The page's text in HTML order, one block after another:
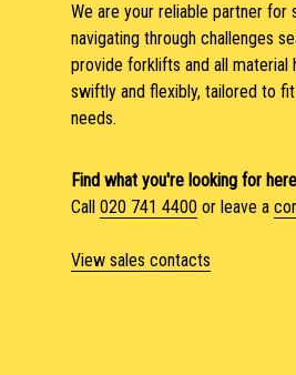
We are your reliable partner for
navigating through challenges
provide forklifts and all material
swiftly and flexibly, tailored to
needs.
Find what you're looking for here
Call 020 741 4400 or leave a
View sales contacts